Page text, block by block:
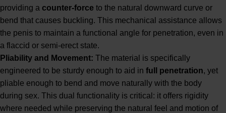
providing a counter-force to the natural downward curve or
bend that causes buckling. This mechanical assistance allows
the penis to maintain a functional angle for penetration, even in
a flaccid or semi-erect state.
Pliability and Movement: The material is specifically
engineered to be sturdy enough to aid in full penetration, yet
pliable enough to bend and move naturally with the body
during sex. This dual functionality is critical: it offers rigidity
where needed while preserving the natural feel and motion of